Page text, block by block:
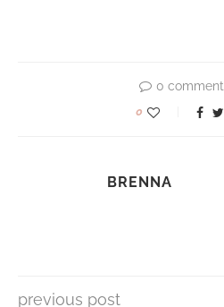
0 comment
0
BRENNA
previous post